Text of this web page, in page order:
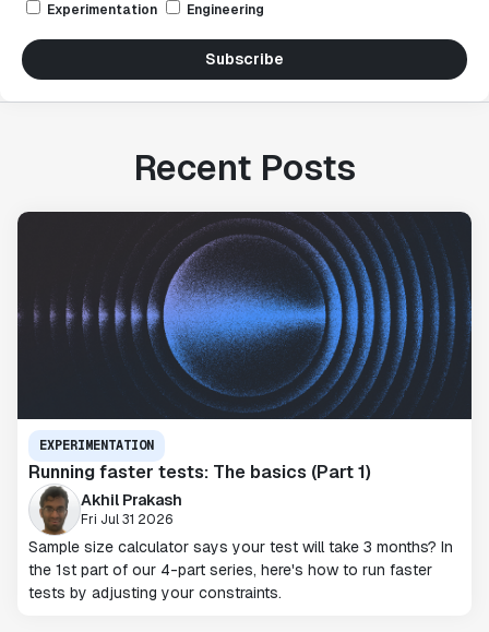
Experimentation Engineering
Subscribe
Recent Posts
EXPERIMENTATION
Running faster tests: The basics (Part 1)
Akhil Prakash
Fri Jul 31 2026
Sample size calculator says your test will take 3 months? In
the 1st part of our 4-part series, here's how to run faster
tests by adjusting your constraints.